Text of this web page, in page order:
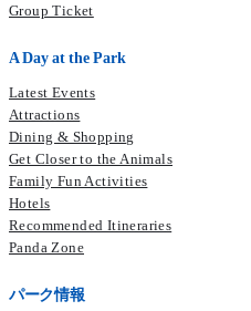
Group Ticket
A Day at the Park
Latest Events
Attractions
Dining & Shopping
Get Closer to the Animals
Family Fun Activities
Hotels
Recommended Itineraries
Panda Zone
パーク情報